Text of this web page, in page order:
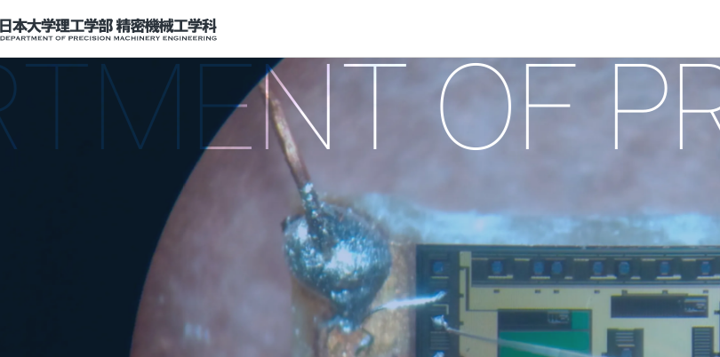
Department of Precision Machinery EngineeringOF